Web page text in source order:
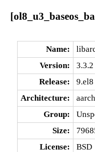
Name:
Version:
3.3.2
Release:
9.el8
Architecture:
Group:
Size:
License:
BSD